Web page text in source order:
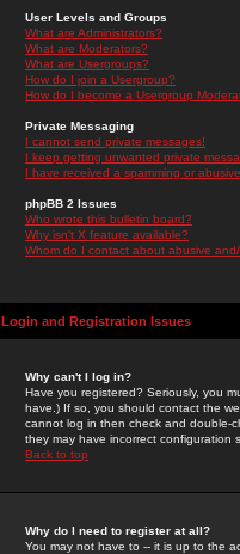
User Levels and Groups
What are Administrators?
What are Moderators?
What are Usergroups?
How do I join a Usergroup?
How do I become a Usergroup
Private Messaging
I cannot send private messages!
I keep getting unwanted private
I have received a spamming or
phpBB 2 Issues
Who wrote this bulletin board?
Why isn't X feature available?
Whom do I contact about abusive
Login and Registration Issues
Why can't I log in?
Have you registered? Seriously, you
have.) If so, you should contact the
cannot log in then check and double-
they may have incorrect configuration
Back to top
Why do I need to register at all?
You may not have to -- it is up to the